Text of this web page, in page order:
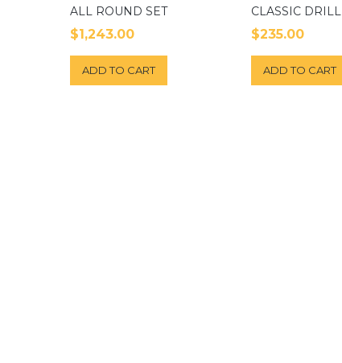
ALL ROUND SET
$1,243.00
ADD TO CART
CLASSIC DRILL
$235.00
ADD TO CART